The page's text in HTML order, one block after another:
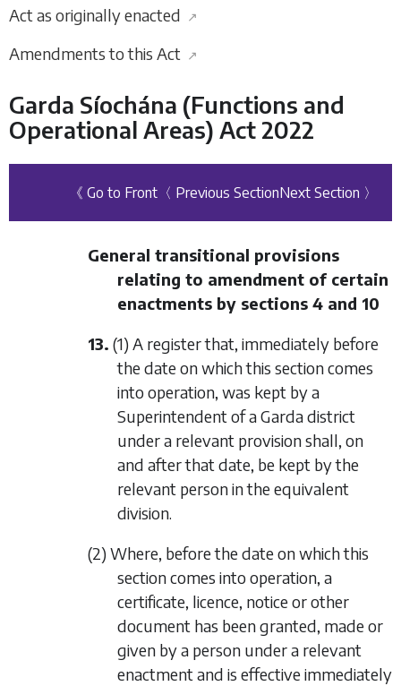
Act as originally enacted ↗
Amendments to this Act ↗
Garda Síochána (Functions and
Operational Areas) Act 2022
《 Go to Front 〈 Previous SectionNext Section 〉
General transitional provisions
relating to amendment of certain
enactments by sections 4 and 10
13. (1) A register that, immediately before
the date on which this section comes
into operation, was kept by a
Superintendent of a Garda district
under a relevant provision shall, on
and after that date, be kept by the
relevant person in the equivalent
division.
(2) Where, before the date on which this
section comes into operation, a
certificate, licence, notice or other
document has been granted, made or
given by a person under a relevant
enactment and is effective immediately